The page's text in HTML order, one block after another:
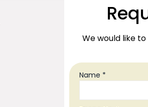
We would like
Name *